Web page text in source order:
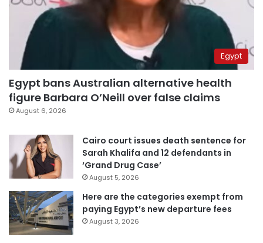
Egypt
Egypt bans Australian alternative health
figure Barbara O’Neill over false claims
August 6, 2026
Cairo court issues death sentence for
Sarah Khalifa and 12 defendants in
‘Grand Drug Case’
August 5, 2026
Here are the categories exempt from
paying Egypt’s new departure fees
August 3, 2026